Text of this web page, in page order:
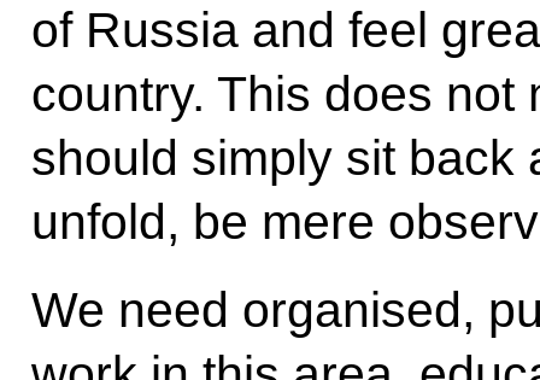
of Russia and feel
country. This does not
should simply sit back
unfold, be mere
We need organised,